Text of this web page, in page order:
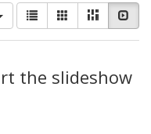
View
results
as:
List GalleryMasonry
the slideshow